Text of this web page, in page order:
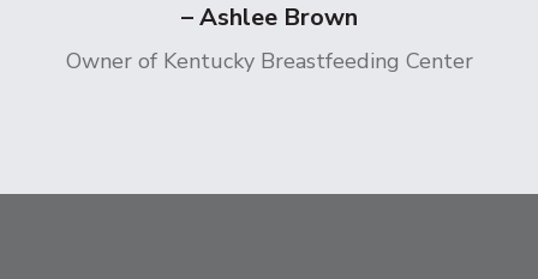
– Ashlee Brown
Owner of Kentucky Breastfeeding Center